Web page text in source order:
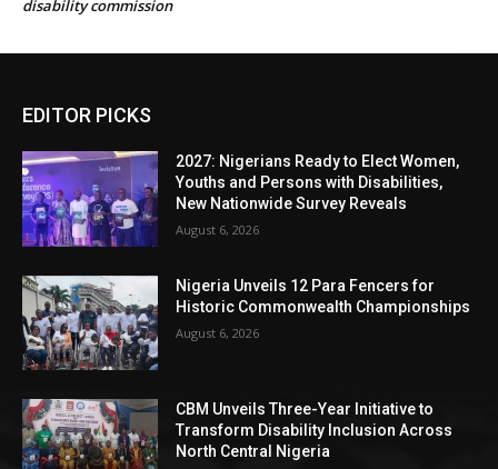
disability commission
EDITOR PICKS
2027: Nigerians Ready to Elect Women,
Youths and Persons with Disabilities,
New Nationwide Survey Reveals
August 6, 2026
Nigeria Unveils 12 Para Fencers for
Historic Commonwealth Championships
August 6, 2026
CBM Unveils Three-Year Initiative to
Transform Disability Inclusion Across
North Central Nigeria